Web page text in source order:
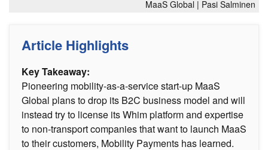
MaaS Global | Pasi Salminen
Article Highlights
Key Takeaway:
Pioneering mobility-as-a-service start-up MaaS
Global plans to drop its B2C business model and will
instead try to license its Whim platform and expertise
to non-transport companies that want to launch MaaS
to their customers, Mobility Payments has learned.